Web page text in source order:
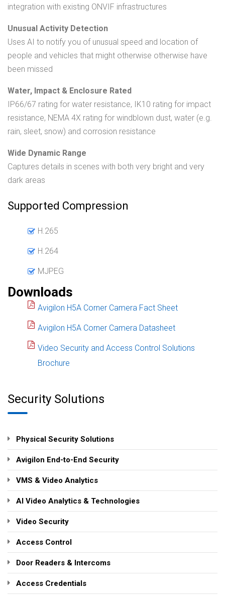
integration with existing ONVIF infrastructures
Unusual Activity Detection
Uses AI to notify you of unusual speed and location of
people and vehicles that might otherwise otherwise have
been missed
Water, Impact & Enclosure Rated
IP66/67 rating for water resistance, IK10 rating for impact
resistance, NEMA 4X rating for windblown dust, water (e.g.
rain, sleet, snow) and corrosion resistance
Wide Dynamic Range
Captures details in scenes with both very bright and very
dark areas
Supported Compression
H.265
H.264
MJPEG
Downloads
Avigilon H5A Corner Camera Fact Sheet
Avigilon H5A Corner Camera Datasheet
Video Security and Access Control Solutions
Brochure
Security Solutions
Physical Security Solutions
Avigilon End-to-End Security
VMS & Video Analytics
AI Video Analytics & Technologies
Video Security
Access Control
Door Readers & Intercoms
Access Credentials